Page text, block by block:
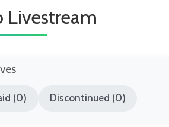
Livestream
(0) Discontinued (0)